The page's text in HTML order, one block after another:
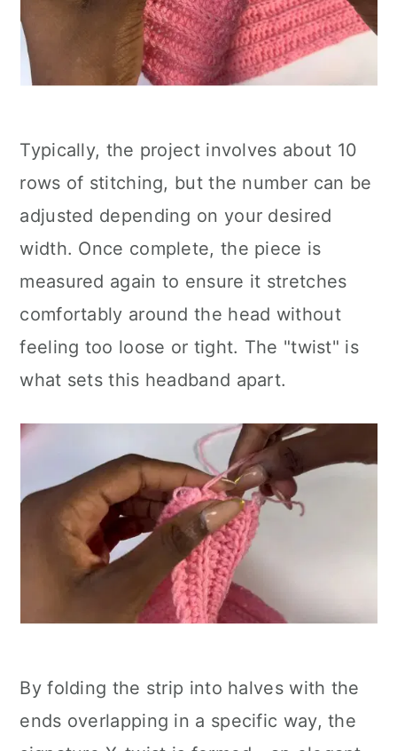
Typically, the project involves about 10
rows of stitching, but the number can be
adjusted depending on your desired
width. Once complete, the piece is
measured again to ensure it stretches
comfortably around the head without
feeling too loose or tight. The "twist" is
what sets this headband apart.
By folding the strip into halves with the
ends overlapping in a specific way, the